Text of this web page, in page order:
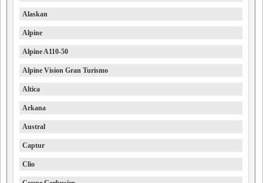
Alaskan
Alpine
Alpine A110-50
Alpine Vision Gran Turismo
Altica
Arkana
Austral
Captur
Clio